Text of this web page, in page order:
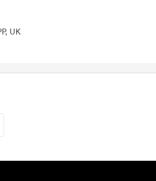
UK